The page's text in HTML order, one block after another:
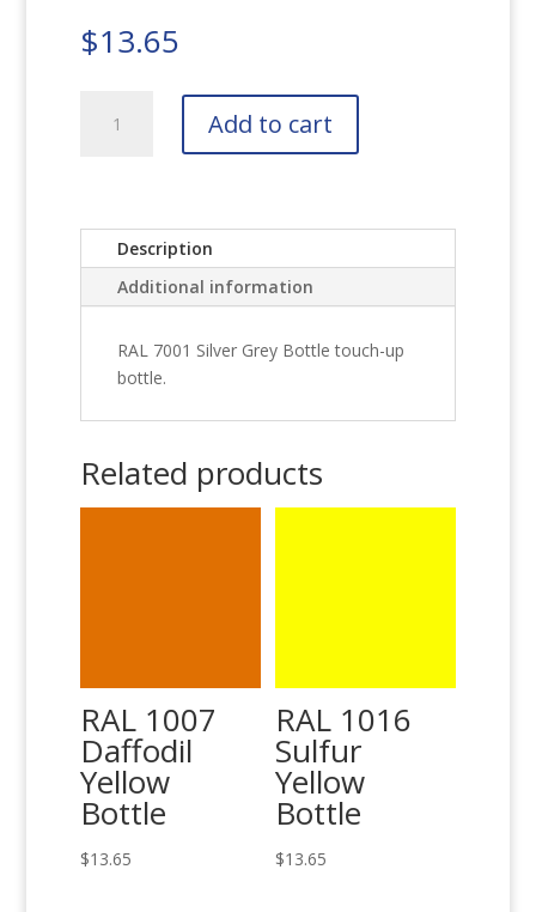
$13.65
7001
quantity
Add to cart
Description
Additional information
RAL 7001 Silver Grey Bottle touch-up
bottle.
Related products
RAL 1007
Daffodil
Yellow
Bottle
$13.65
RAL 1016
Sulfur
Yellow
Bottle
$13.65